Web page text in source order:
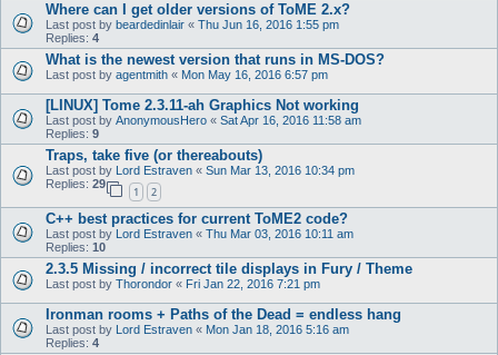
Where can I get older versions of ToME 2.x?
Last post by beardedinlair « Thu Jun 16, 2016 1:55 pm
Replies: 4
What is the newest version that runs in MS-DOS?
Last post by agentmith « Mon May 16, 2016 6:57 pm
[LINUX] Tome 2.3.11-ah Graphics Not working
Last post by AnonymousHero « Sat Apr 16, 2016 11:58 am
Replies: 9
Traps, take five (or thereabouts)
Last post by Lord Estraven « Sun Mar 13, 2016 10:34 pm
Replies: 29
1 2
C++ best practices for current ToME2 code?
Last post by Lord Estraven « Thu Mar 03, 2016 10:11 am
Replies: 10
2.3.5 Missing / incorrect tile displays in Fury / Theme
Last post by Thorondor « Fri Jan 22, 2016 7:21 pm
Ironman rooms + Paths of the Dead = endless hang
Last post by Lord Estraven « Mon Jan 18, 2016 5:16 am
Replies: 4